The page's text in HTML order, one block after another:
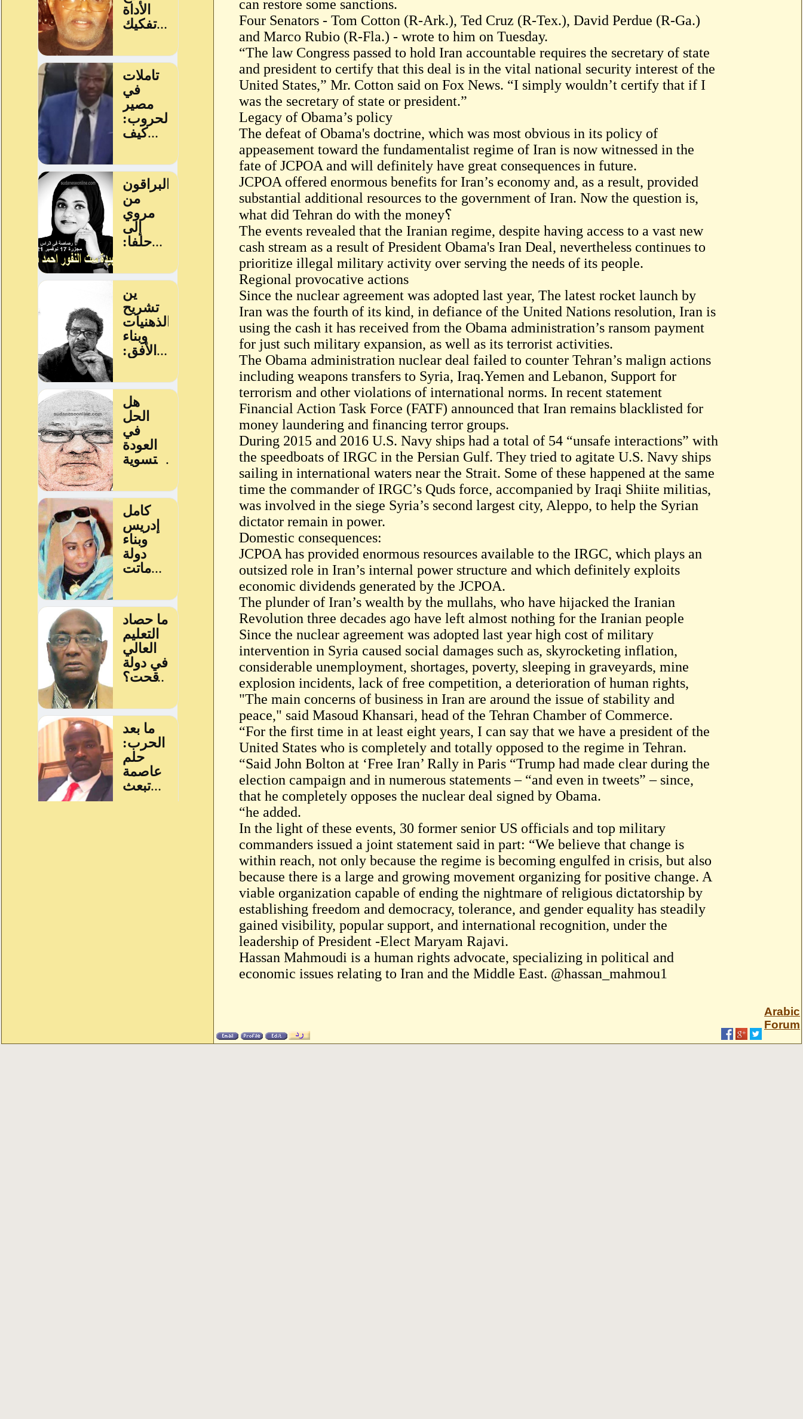
can restore some sanctions.
Four Senators - Tom Cotton (R-Ark.), Ted Cruz (R-Tex.), David Perdue (R-Ga.)
and Marco Rubio (R-Fla.) - wrote to him on Tuesday.
“The law Congress passed to hold Iran accountable requires the secretary of state
and president to certify that this deal is in the vital national security interest of the
United States,” Mr. Cotton said on Fox News. “I simply wouldn’t certify that if I
was the secretary of state or president.”
Legacy of Obama’s policy
The defeat of Obama's doctrine, which was most obvious in its policy of
appeasement toward the fundamentalist regime of Iran is now witnessed in the
fate of JCPOA and will definitely have great consequences in future.
JCPOA offered enormous benefits for Iran’s economy and, as a result, provided
substantial additional resources to the government of Iran. Now the question is,
what did Tehran do with the money؟
The events revealed that the Iranian regime, despite having access to a vast new
cash stream as a result of President Obama's Iran Deal, nevertheless continues to
prioritize illegal military activity over serving the needs of its people.
Regional provocative actions
Since the nuclear agreement was adopted last year, The latest rocket launch by
Iran was the fourth of its kind, in defiance of the United Nations resolution, Iran is
using the cash it has received from the Obama administration’s ransom payment
for just such military expansion, as well as its terrorist activities.
The Obama administration nuclear deal failed to counter Tehran’s malign actions
including weapons transfers to Syria, Iraq.Yemen and Lebanon, Support for
terrorism and other violations of international norms. In recent statement
Financial Action Task Force (FATF) announced that Iran remains blacklisted for
money laundering and financing terror groups.
During 2015 and 2016 U.S. Navy ships had a total of 54 “unsafe interactions” with
the speedboats of IRGC in the Persian Gulf. They tried to agitate U.S. Navy ships
sailing in international waters near the Strait. Some of these happened at the same
time the commander of IRGC’s Quds force, accompanied by Iraqi Shiite militias,
was involved in the siege Syria’s second largest city, Aleppo, to help the Syrian
dictator remain in power.
Domestic consequences:
JCPOA has provided enormous resources available to the IRGC, which plays an
outsized role in Iran’s internal power structure and which definitely exploits
economic dividends generated by the JCPOA.
The plunder of Iran’s wealth by the mullahs, who have hijacked the Iranian
Revolution three decades ago have left almost nothing for the Iranian people
Since the nuclear agreement was adopted last year high cost of military
intervention in Syria caused social damages such as, skyrocketing inflation,
considerable unemployment, shortages, poverty, sleeping in graveyards, mine
explosion incidents, lack of free competition, a deterioration of human rights,
"The main concerns of business in Iran are around the issue of stability and
peace," said Masoud Khansari, head of the Tehran Chamber of Commerce.
“For the first time in at least eight years, I can say that we have a president of the
United States who is completely and totally opposed to the regime in Tehran.
“Said John Bolton at ‘Free Iran’ Rally in Paris “Trump had made clear during the
election campaign and in numerous statements – “and even in tweets” – since,
that he completely opposes the nuclear deal signed by Obama.
“he added.
In the light of these events, 30 former senior US officials and top military
commanders issued a joint statement said in part: “We believe that change is
within reach, not only because the regime is becoming engulfed in crisis, but also
because there is a large and growing movement organizing for positive change. A
viable organization capable of ending the nightmare of religious dictatorship by
establishing freedom and democracy, tolerance, and gender equality has steadily
gained visibility, popular support, and international recognition, under the
leadership of President -Elect Maryam Rajavi.
Hassan Mahmoudi is a human rights advocate, specializing in political and
economic issues relating to Iran and the Middle East. @hassan_mahmou1
Arabic
Forum